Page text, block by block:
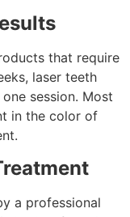
that require
laser teeth
session. Most
in the color of
a professional